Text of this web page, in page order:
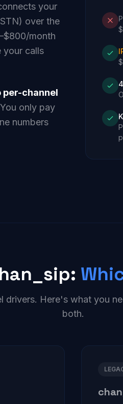
your
over the
month
your calls
per-channel
only pay
numbers
drivers. Here's what you
both.